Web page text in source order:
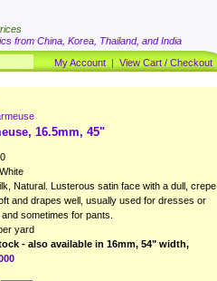
from China, Korea, Thailand, and India
My Account | View Cart / Checkout
16.5mm, 45"
Natural. Lusterous satin face with a dull, crepe
and drapes well, usually used for dresses or
sometimes for pants.
yard
- also available in 16mm, 54" width,